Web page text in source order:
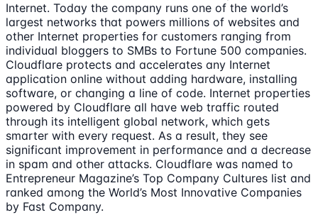
Internet. Today the company runs one of the world’s
largest networks that powers millions of websites and
other Internet properties for customers ranging from
individual bloggers to SMBs to Fortune 500 companies.
Cloudflare protects and accelerates any Internet
application online without adding hardware, installing
software, or changing a line of code. Internet properties
powered by Cloudflare all have web traffic routed
through its intelligent global network, which gets
smarter with every request. As a result, they see
significant improvement in performance and a decrease
in spam and other attacks. Cloudflare was named to
Entrepreneur Magazine’s Top Company Cultures list and
ranked among the World’s Most Innovative Companies
by Fast Company.